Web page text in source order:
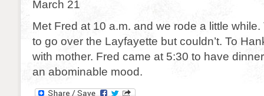
March 21
Met Fred at 10 a.m. and we rode a little
to go over the Layfayette but couldn’t. To
with mother. Fred came at 5:30 to have
an abominable mood.